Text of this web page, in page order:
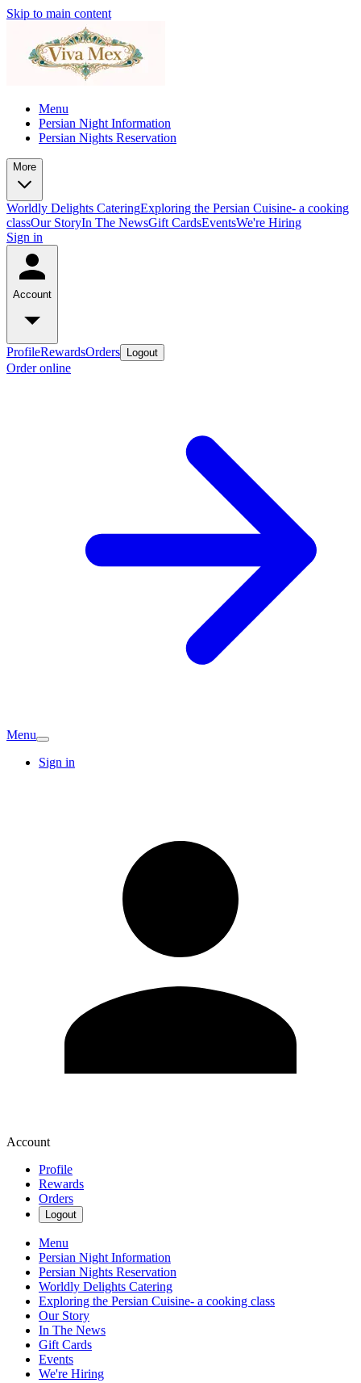
Skip to main content
Menu
Persian Night Information
Persian Nights Reservation
More
Worldly Delights CateringExploring the Persian Cuisine- a cooking
classOur StoryIn The NewsGift CardsEventsWe're Hiring
Sign in
Account
ProfileRewardsOrders Logout
Order online
Menu
Sign in
Account
Profile
Rewards
Orders
Logout
Menu
Persian Night Information
Persian Nights Reservation
Worldly Delights Catering
Exploring the Persian Cuisine- a cooking class
Our Story
In The News
Gift Cards
Events
We're Hiring